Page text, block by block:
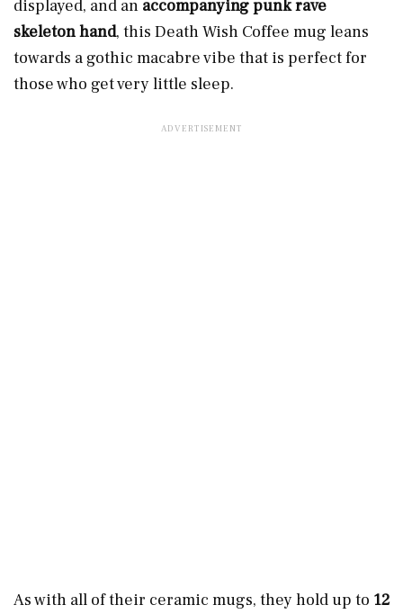
displayed, and an accompanying punk rave
skeleton hand, this Death Wish Coffee mug leans
towards a gothic macabre vibe that is perfect for
those who get very little sleep.
As with all of their ceramic mugs, they hold up to 12